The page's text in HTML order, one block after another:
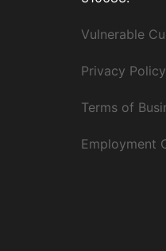
Vulnerable
Privacy Policy
Terms of
Employment